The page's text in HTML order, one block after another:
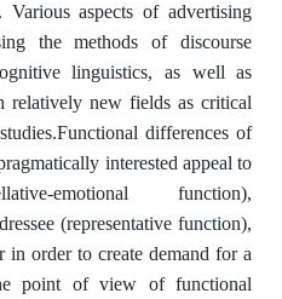
aspects of advertising
the methods of discourse
linguistics, as well as
new fields as critical
differences of
interested appeal to
emotional function),
(representative function),
order to create demand for a
point of view of functional